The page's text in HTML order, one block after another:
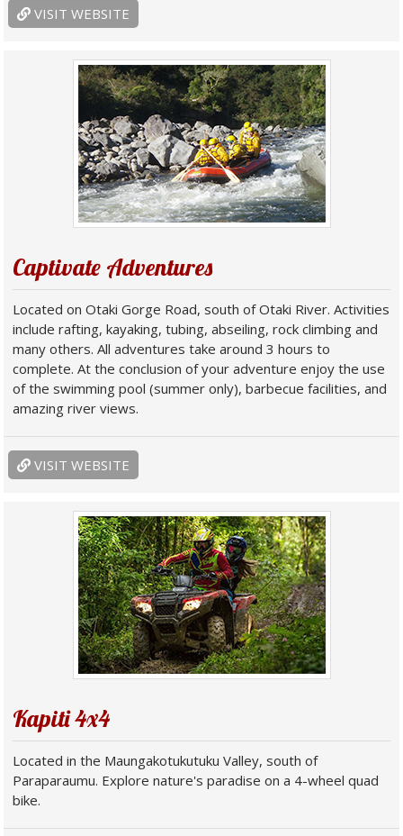
VISIT WEBSITE
Captivate Adventures
Located on Otaki Gorge Road, south of Otaki River. Activities
include rafting, kayaking, tubing, abseiling, rock climbing and
many others. All adventures take around 3 hours to
complete. At the conclusion of your adventure enjoy the use
of the swimming pool (summer only), barbecue facilities, and
amazing river views.
VISIT WEBSITE
Kapiti 4x4
Located in the Maungakotukutuku Valley, south of
Paraparaumu. Explore nature's paradise on a 4-wheel quad
bike.